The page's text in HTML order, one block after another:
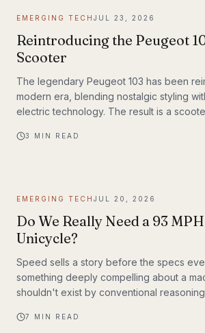
adapt to changing road conditions, assist t
EMERGING TECH JUL 23, 2026
Reintroducing the Peugeot
Scooter
The legendary Peugeot 103 has been
modern era, blending nostalgic styling
electric technology. The result is a
Whether you're a vintage scooter
3 MIN READ
EMERGING TECH JUL 20, 2026
Do We Really Need a 93
Unicycle?
Speed sells a story before the specs
something deeply compelling about a
shouldn't exist by conventional
from 0 to 30 mph in just 1.9 seconds, and
7 MIN READ